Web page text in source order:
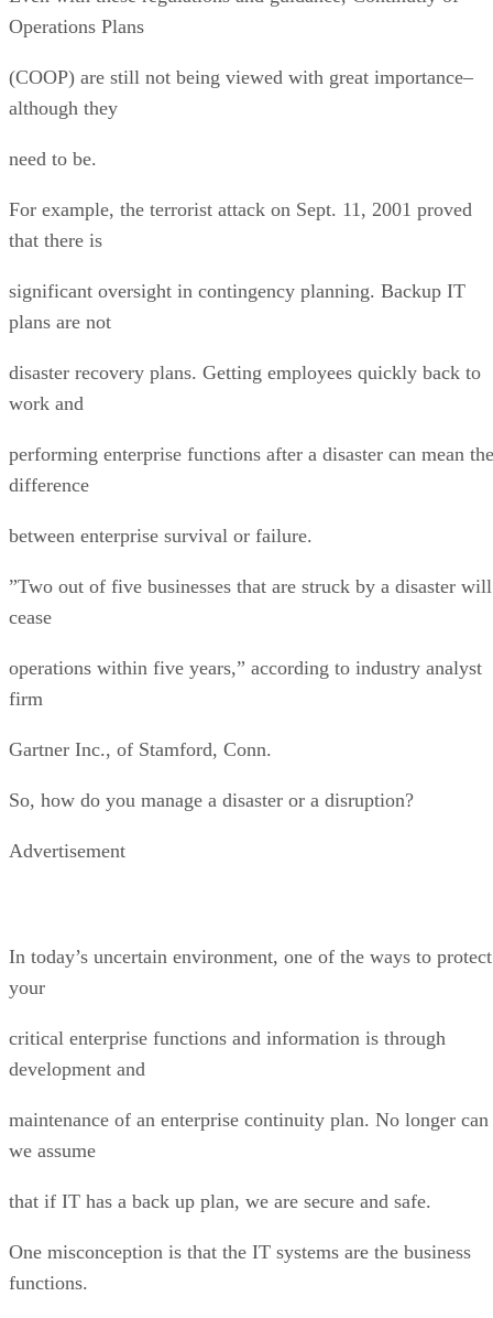
Operations Plans
(COOP) are still not being viewed with great importance–
although they
need to be.
For example, the terrorist attack on Sept. 11, 2001 proved
that there is
significant oversight in contingency planning. Backup IT
plans are not
disaster recovery plans. Getting employees quickly back to
work and
performing enterprise functions after a disaster can mean the
difference
between enterprise survival or failure.
”Two out of five businesses that are struck by a disaster will
cease
operations within five years,” according to industry analyst
firm
Gartner Inc., of Stamford, Conn.
So, how do you manage a disaster or a disruption?
Advertisement
In today’s uncertain environment, one of the ways to protect
your
critical enterprise functions and information is through
development and
maintenance of an enterprise continuity plan. No longer can
we assume
that if IT has a back up plan, we are secure and safe.
One misconception is that the IT systems are the business
functions.